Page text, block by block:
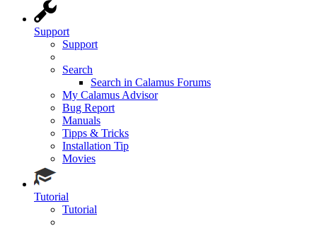
Support
Support
Search
Search in Calamus Forums
My Calamus Advisor
Bug Report
Manuals
Tipps & Tricks
Installation Tip
Movies
Tutorial
Tutorial